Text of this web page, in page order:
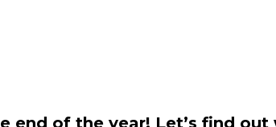
end of the year! Let’s find out